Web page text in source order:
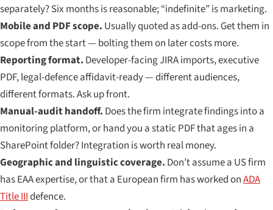
separately? Six months is reasonable; “indefinite” is marketing.
Mobile and PDF scope. Usually quoted as add-ons. Get them in
scope from the start — bolting them on later costs more.
Reporting format. Developer-facing JIRA imports, executive
PDF, legal-defence affidavit-ready — different audiences,
different formats. Ask up front.
Manual-audit handoff. Does the firm integrate findings into a
monitoring platform, or hand you a static PDF that ages in a
SharePoint folder? Integration is worth real money.
Geographic and linguistic coverage. Don’t assume a US firm
has EAA expertise, or that a European firm has worked onADA
Title IIIdefence.